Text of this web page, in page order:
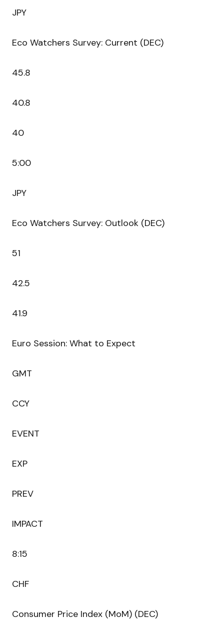
JPY
Eco Watchers Survey: Current (DEC)
45.8
40.8
40
5:00
JPY
Eco Watchers Survey: Outlook (DEC)
51
42.5
41.9
Euro Session: What to Expect
GMT
CCY
EVENT
EXP
PREV
IMPACT
8:15
CHF
Consumer Price Index (MoM) (DEC)